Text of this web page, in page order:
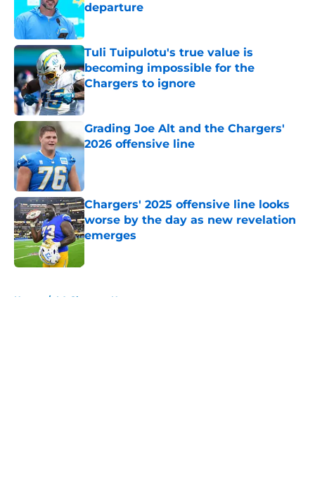
departure
Published by on Invalid Date
Tuli Tuipulotu's true value is
becoming impossible for the
Chargers to ignore
Published by on Invalid Date
Grading Joe Alt and the Chargers'
2026 offensive line
Chargers' 2025 offensive line looks
worse by the day as new revelation
emerges
Published by on Invalid Date
Home / LA Chargers News